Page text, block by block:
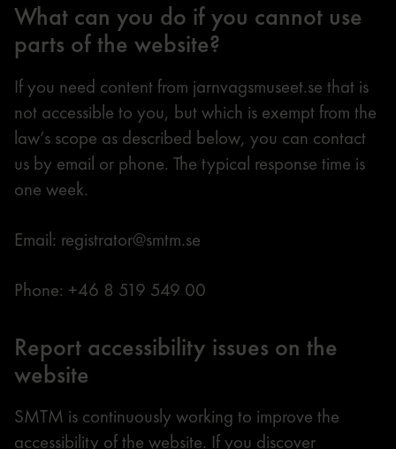
What can you do if you cannot use
parts of the website?
If you need content from jarnvagsmuseet.se that is
not accessible to you, but which is exempt from the
law’s scope as described below, you can contact
us by email or phone. The typical response time is
one week.
Email: registrator@smtm.se
Phone: +46 8 519 549 00
Report accessibility issues on the
website
SMTM is continuously working to improve the
accessibility of the website. If you discover